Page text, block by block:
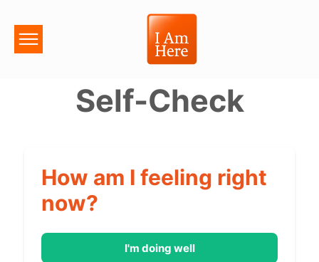
Self-Check
How am I feeling right
now?
I'm doing well